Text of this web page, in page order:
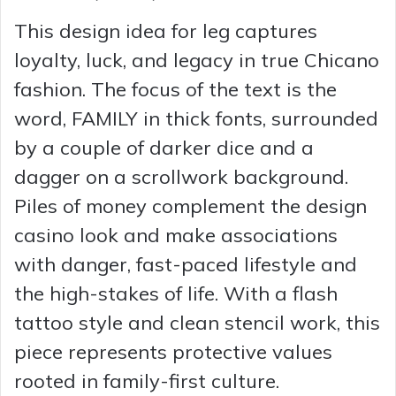
V
i
d
e
o
This design idea for leg captures
loyalty, luck, and legacy in true Chicano
fashion. The focus of the text is the
word, FAMILY in thick fonts, surrounded
by a couple of darker dice and a
dagger on a scrollwork background.
Piles of money complement the design
casino look and make associations
with danger, fast-paced lifestyle and
the high-stakes of life. With a flash
tattoo style and clean stencil work, this
piece represents protective values
rooted in family-first culture.